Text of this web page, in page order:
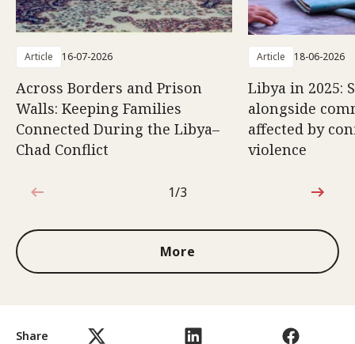
Share
Article 16-07-2026
Across Borders and Prison
Walls: Keeping Families
Connected During the Libya–
Chad Conflict
Article 18-06-2026
Libya in 2025:
alongside
affected by
violence
1 out of 3
1/3
More